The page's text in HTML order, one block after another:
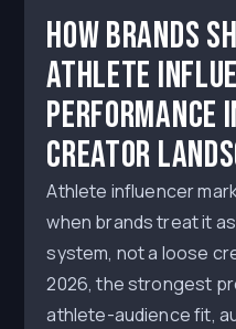
How Brands
Athlete
Performance
Creator
Athlete influencer
when brands treat it
system, not a loose
2026, the strongest
athlete-audience fit,